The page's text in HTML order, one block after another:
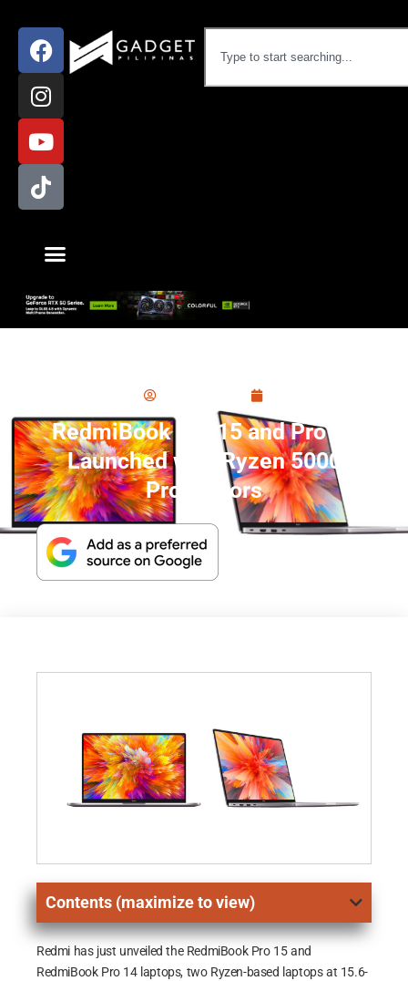
RedmiBook Pro 15 and Pro 14
Launched with Ryzen 5000
Processors
Contents (maximize to view)
Redmi has just unveiled the RedmiBook Pro 15 and
RedmiBook Pro 14 laptops, two Ryzen-based laptops at 15.6-